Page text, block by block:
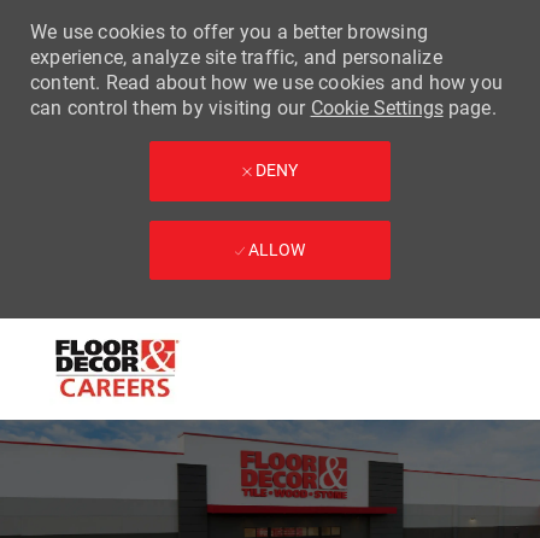
-
We use cookies to offer you a better browsing
experience, analyze site traffic, and personalize
content. Read about how we use cookies and how you
can control them by visiting our Cookie Settingspage.
DENY
ALLOW